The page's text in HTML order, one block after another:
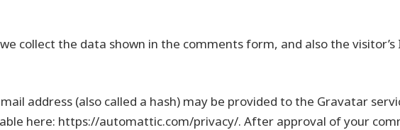
collect the data shown in the comments form, and also the visitor’s
address (also called a hash) may be provided to the Gravatar
here: https://automattic.com/privacy/. After approval of your